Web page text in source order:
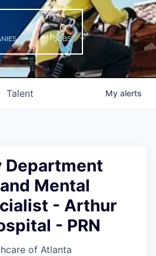
0
JOBS
Talent My alerts
Department
Mental
- Arthur
- PRN
of Atlanta